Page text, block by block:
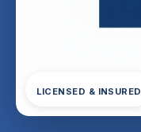
LICENSED & INSURED